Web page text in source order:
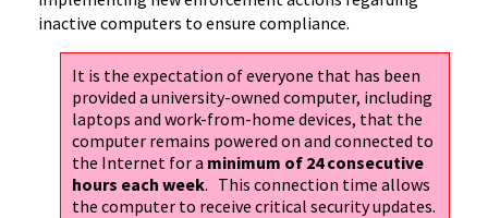
inactive computers to ensure compliance.
It is the expectation of everyone that has been
provided a university-owned computer, including
laptops and work-from-home devices, that the
computer remains powered on and connected to
the Internet for a minimum of 24 consecutive
hours each week. This connection time allows
the computer to receive critical security updates.